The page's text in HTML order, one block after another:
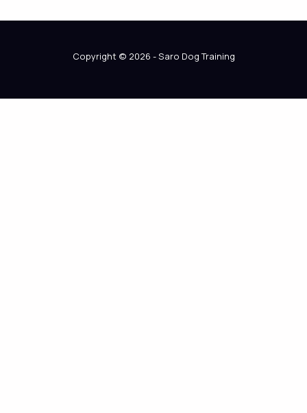
Copyright © 2026 - Saro Dog Training